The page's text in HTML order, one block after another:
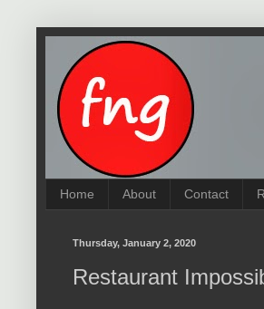
Home About Contact
Thursday, January 2, 2020
Restaurant